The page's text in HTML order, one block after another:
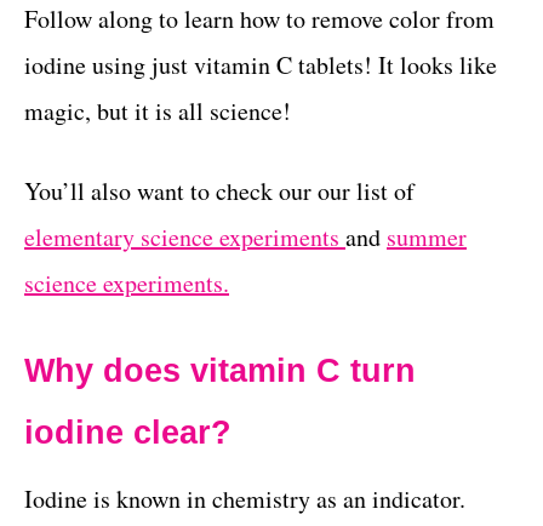
Follow along to learn how to remove color from
iodine using just vitamin C tablets! It looks like
magic, but it is all science!
You’ll also want to check our our list of
elementary science experiments and summer
science experiments.
Why does vitamin C turn
iodine clear?
Iodine is known in chemistry as an indicator.